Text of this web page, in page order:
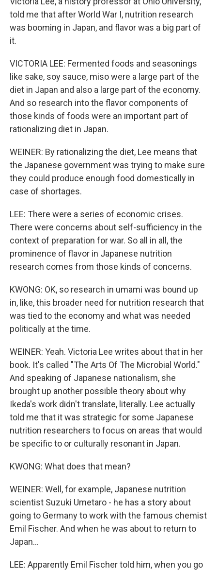
told me that after World War I, nutrition research
was booming in Japan, and flavor was a big part of
it.
VICTORIA LEE: Fermented foods and seasonings
like sake, soy sauce, miso were a large part of the
diet in Japan and also a large part of the economy.
And so research into the flavor components of
those kinds of foods were an important part of
rationalizing diet in Japan.
WEINER: By rationalizing the diet, Lee means that
the Japanese government was trying to make sure
they could produce enough food domestically in
case of shortages.
LEE: There were a series of economic crises.
There were concerns about self-sufficiency in the
context of preparation for war. So all in all, the
prominence of flavor in Japanese nutrition
research comes from those kinds of concerns.
KWONG: OK, so research in umami was bound up
in, like, this broader need for nutrition research that
was tied to the economy and what was needed
politically at the time.
WEINER: Yeah. Victoria Lee writes about that in her
book. It's called "The Arts Of The Microbial World."
And speaking of Japanese nationalism, she
brought up another possible theory about why
Ikeda's work didn't translate, literally. Lee actually
told me that it was strategic for some Japanese
nutrition researchers to focus on areas that would
be specific to or culturally resonant in Japan.
KWONG: What does that mean?
WEINER: Well, for example, Japanese nutrition
scientist Suzuki Umetaro - he has a story about
going to Germany to work with the famous chemist
Emil Fischer. And when he was about to return to
Japan...
LEE: Apparently Emil Fischer told him, when you go